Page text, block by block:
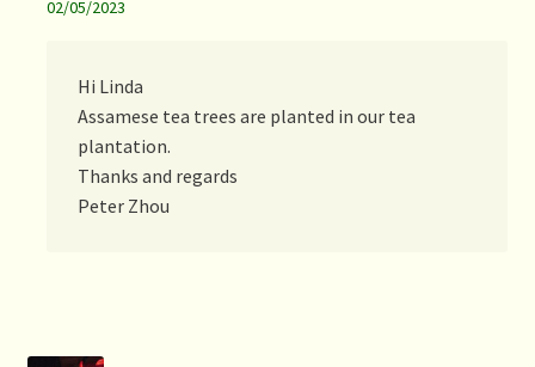
02/05/2023
Hi Linda
Assamese tea trees are planted in our tea
plantation.
Thanks and regards
Peter Zhou